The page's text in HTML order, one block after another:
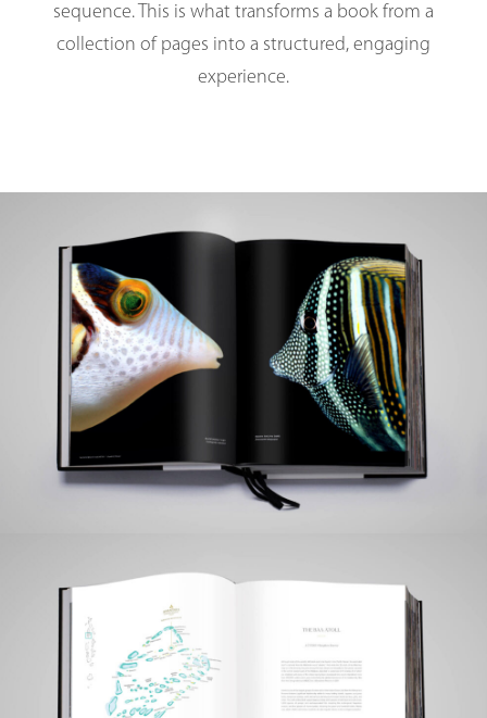
sequence. This is what transforms a book from a
collection of pages into a structured, engaging
experience.